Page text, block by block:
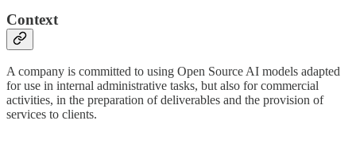
Context
A company is committed to using Open Source AI models adapted
for use in internal administrative tasks, but also for commercial
activities, in the preparation of deliverables and the provision of
services to clients.